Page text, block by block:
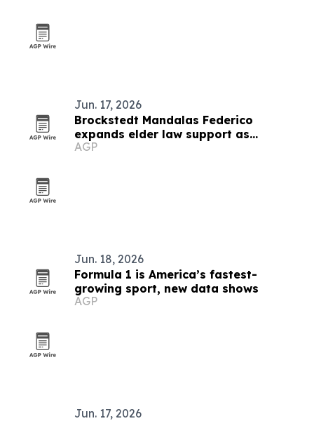
Jun. 17, 2026
Brockstedt Mandalas Federico
expands elder law support as
Delaware rules change
AGP
Jun. 18, 2026
Formula 1 is America’s fastest-
growing sport, new data shows
AGP
Jun. 17, 2026